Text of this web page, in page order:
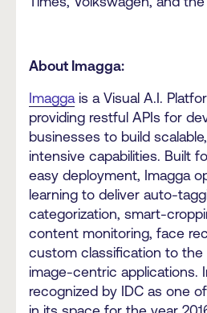
About Imagga:
Imagga is a Visual A.I.
providing restful APIs for
businesses to build
intensive capabilities. Built
easy deployment, Imagga
learning to deliver auto-
categorization, smart-
content monitoring, face
custom classification to
image-centric applications.
recognized by IDC as one